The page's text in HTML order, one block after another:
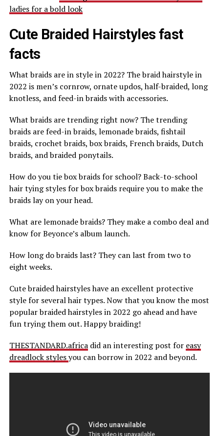
ladies for a bold look
Cute Braided Hairstyles fast
facts
What braids are in style in 2022? The braid hairstyle in
2022 is men’s cornrow, ornate updos, half-braided, long
knotless, and feed-in braids with accessories.
What braids are trending right now? The trending
braids are feed-in braids, lemonade braids, fishtail
braids, crochet braids, box braids, French braids, Dutch
braids, and braided ponytails.
How do you tie box braids for school? Back-to-school
hair tying styles for box braids require you to make the
braids lay on your head.
What are lemonade braids? They make a combo deal and
know for Beyonce’s album launch.
How long do braids last? They can last from two to
eight weeks.
Cute braided hairstyles have an excellent protective
style for several hair types. Now that you know the most
popular braided hairstyles in 2022 go ahead and have
fun trying them out. Happy braiding!
THESTANDARD.africadid an interesting post for easy
dreadlock stylesyou can borrow in 2022 and beyond.